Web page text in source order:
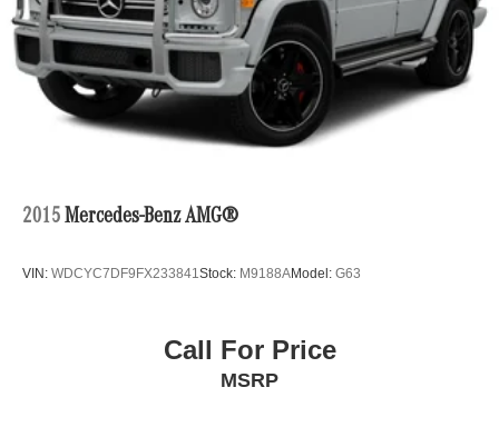
2015 Mercedes-Benz AMG®
VIN: WDCYC7DF9FX233841 Stock: M9188AModel: G63
Call For Price
MSRP